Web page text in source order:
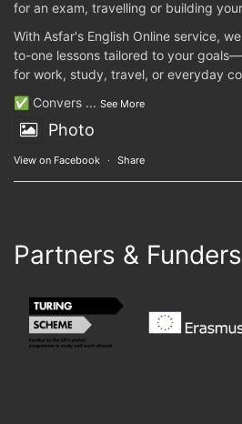
for an exam, travelling or building
With Asfar's English Online service,
to-one lessons tailored to your
for work, study, travel, or everyday
✅ Convers ... See More
Photo
View on Facebook · Share
Partners & Funders